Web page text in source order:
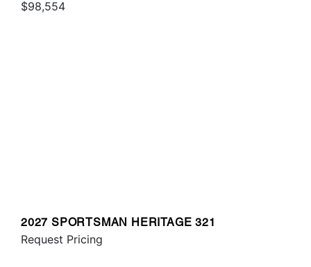
$98,554
2027 SPORTSMAN HERITAGE 321
Request Pricing